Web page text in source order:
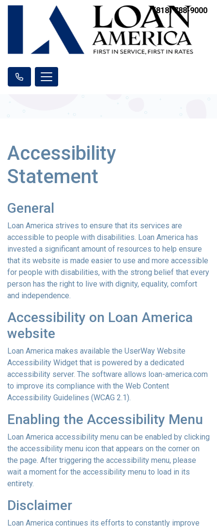
(818) 788-9000
Accessibility
Statement
General
Loan America strives to ensure that its services are
accessible to people with disabilities. Loan America has
invested a significant amount of resources to help ensure
that its website is made easier to use and more accessible
for people with disabilities, with the strong belief that every
person has the right to live with dignity, equality, comfort
and independence.
Accessibility on Loan America
website
Loan America makes available the UserWay Website
Accessibility Widget that is powered by a dedicated
accessibility server. The software allows loan-america.com
to improve its compliance with the Web Content
Accessibility Guidelines (WCAG 2.1).
Enabling the Accessibility Menu
Loan America accessibility menu can be enabled by clicking
the accessibility menu icon that appears on the corner on
the page. After triggering the accessibility menu, please
wait a moment for the accessibility menu to load in its
entirety.
Disclaimer
Loan America continues its efforts to constantly improve